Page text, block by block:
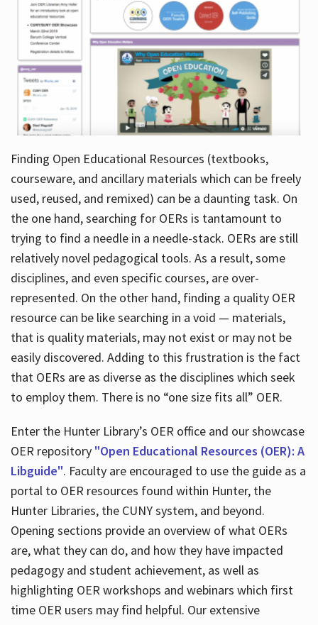
Finding Open Educational Resources (textbooks,
courseware, and ancillary materials which can be freely
used, reused, and remixed) can be a daunting task. On
the one hand, searching for OERs is tantamount to
trying to find a needle in a needle-stack. OERs are still
relatively novel pedagogical tools. As a result, some
disciplines, and even specific courses, are over-
represented. On the other hand, finding a quality OER
resource can be like searching in a void — materials,
that is quality materials, may not exist or may not be
easily discovered. Adding to this frustration is the fact
that OERs are as diverse as the disciplines which seek
to employ them. There is no “one size fits all” OER.
Enter the Hunter Library’s OER office and our showcase
OER repository "Open Educational Resources (OER): A
Libguide". Faculty are encouraged to use the guide as a
portal to OER resources found within Hunter, the
Hunter Libraries, the CUNY system, and beyond.
Opening sections provide an overview of what OERs
are, what they can do, and how they have impacted
pedagogy and student achievement, as well as
highlighting OER workshops and webinars which first
time OER users may find helpful. Our extensive